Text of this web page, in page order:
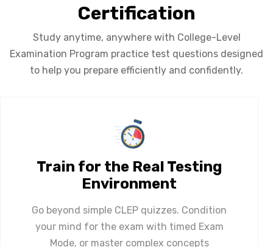
Certification
Study anytime, anywhere with College-Level
Examination Program practice test questions designed
to help you prepare efficiently and confidently.
Train for the Real Testing
Environment
Go beyond simple CLEP quizzes. Condition
your mind for the exam with timed Exam
Mode, or master complex concepts